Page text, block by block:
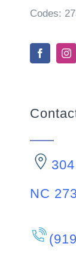
Codes:
NC